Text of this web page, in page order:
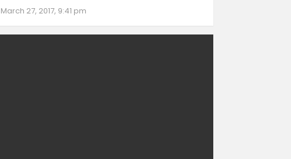
March 27, 2017, 9:41 pm